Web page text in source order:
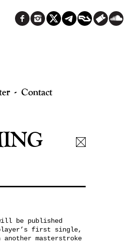
Contact
be published
player’s first single,
another masterstroke